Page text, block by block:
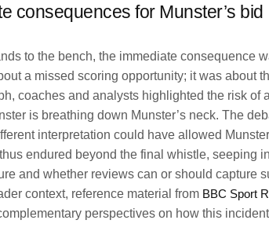
consequences for Munster’s bid
to the bench, the immediate consequence
a missed scoring opportunity; it was about
coaches and analysts highlighted the risk
is breathing down Munster’s neck. The
interpretation could have allowed
endured beyond the final whistle, seeping
and whether reviews can or should capture
context, reference material from BBC Sport
perspectives on how this